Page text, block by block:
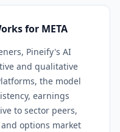
for META
Pineify's AI
and qualitative
, the model
earnings
to sector peers,
options market